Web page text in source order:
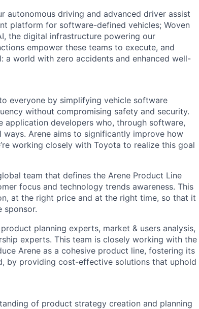
autonomous driving and advanced driver assist
platform for software-defined vehicles; Woven
the digital infrastructure powering our
empower these teams to execute, and
a world with zero accidents and enhanced well-
everyone by simplifying vehicle software
without compromising safety and security.
developers who, through software,
Arene aims to significantly improve how
working closely with Toyota to realize this goal
team that defines the Arene Product Line
focus and technology trends awareness. This
at the right price and at the right time, so that it
sponsor.
planning experts, market & users analysis,
experts. This team is closely working with the
Arene as a cohesive product line, fostering its
by providing cost-effective solutions that uphold
of product strategy creation and planning